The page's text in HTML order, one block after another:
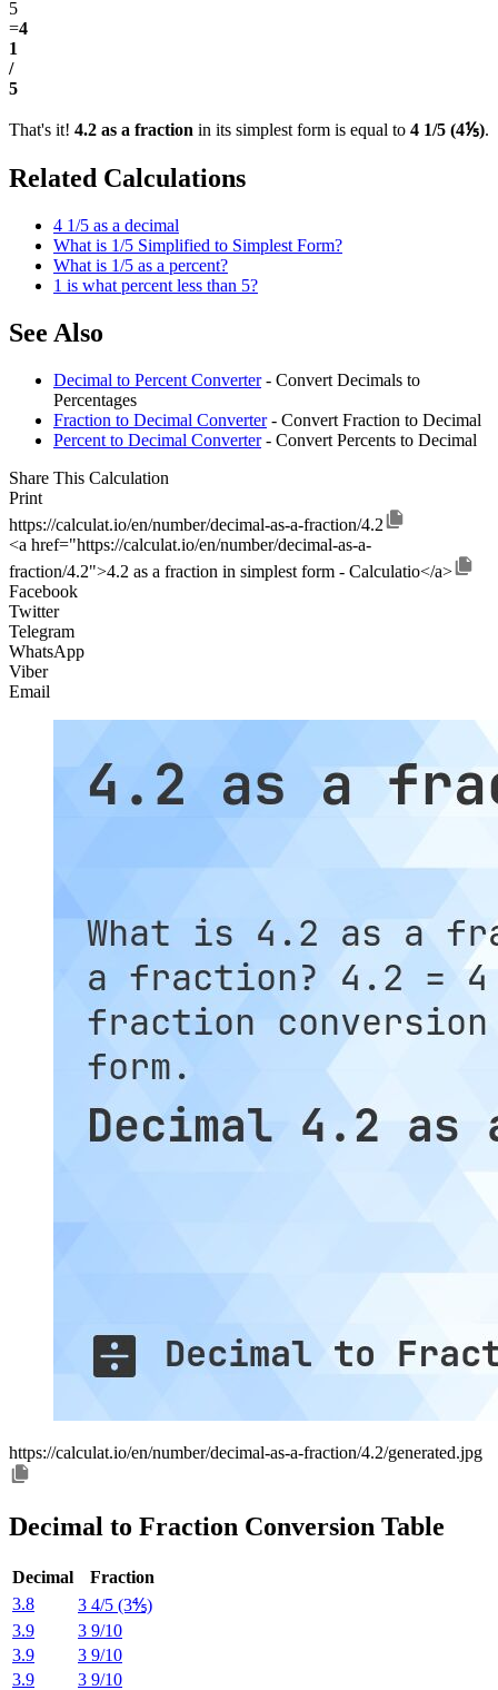
5
=4
1
/
5
That's it! 4.2 as a fraction in its simplest form is equal to 4 1/5 (4⅕).
Related Calculations
4 1/5 as a decimal
What is 1/5 Simplified to Simplest Form?
What is 1/5 as a percent?
1 is what percent less than 5?
See Also
Decimal to Percent Converter- Convert Decimals to
Percentages
Fraction to Decimal Converter- Convert Fraction to Decimal
Percent to Decimal Converter- Convert Percents to Decimal
Share This Calculation
Print
https://calculat.io/en/number/decimal-as-a-fraction/4.2
<a href="https://calculat.io/en/number/decimal-as-a-
fraction/4.2">4.2 as a fraction in simplest form - Calculatio</a>
Facebook
Twitter
Telegram
WhatsApp
Viber
Email
https://calculat.io/en/number/decimal-as-a-fraction/4.2/generated.jpg
Decimal to Fraction Conversion Table
Decimal
Fraction
3.8
3 4/5 (3⅘)
3.9
3 9/10
3.9
3 9/10
3.9
3 9/10